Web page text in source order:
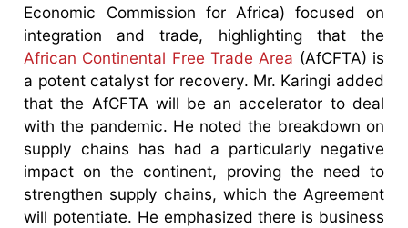
Economic Commission for Africa) focused on
integration and trade, highlighting that the
African Continental Free Trade Area (AfCFTA) is
a potent catalyst for recovery. Mr. Karingi added
that the AfCFTA will be an accelerator to deal
with the pandemic. He noted the breakdown on
supply chains has had a particularly negative
impact on the continent, proving the need to
strengthen supply chains, which the Agreement
will potentiate. He emphasized there is business